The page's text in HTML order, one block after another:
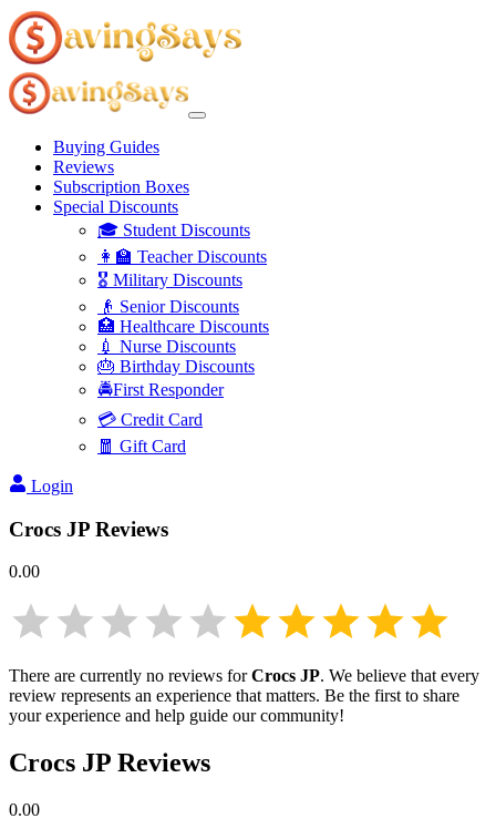
Buying Guides
Reviews
Subscription Boxes
Special Discounts
🎓 Student Discounts
👩‍🏫 Teacher Discounts
🎖️ Military Discounts
👴 Senior Discounts
🏥 Healthcare Discounts
💉 Nurse Discounts
🎂 Birthday Discounts
🚔First Responder
💳 Credit Card
🧧 Gift Card
Login
Crocs JP Reviews
0.00
There are currently no reviews forCrocs JP. We believe that every
review represents an experience that matters. Be the first to share
your experience and help guide our community!
Crocs JP Reviews
0.00